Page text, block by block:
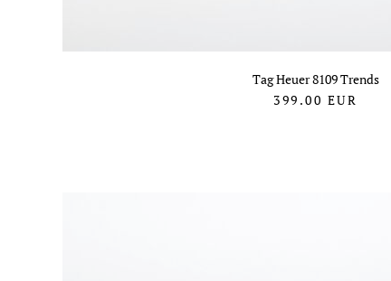
Tag Heuer 8109 Trends
399.00 EUR